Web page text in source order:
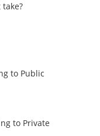
to Public
to Private